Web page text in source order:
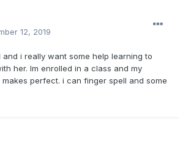
12, 2019
i really want some help learning to
her. Im enrolled in a class and my
perfect. i can finger spell and some